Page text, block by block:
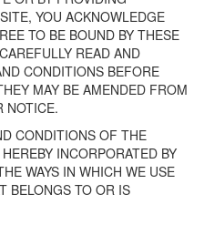
YOU ACKNOWLEDGE
TO BE BOUND BY THESE
READ AND
CONDITIONS BEFORE
MAY BE AMENDED FROM
NOTICE.
CONDITIONS OF THE
INCORPORATED BY
WAYS IN WHICH WE USE
BELONGS TO OR IS